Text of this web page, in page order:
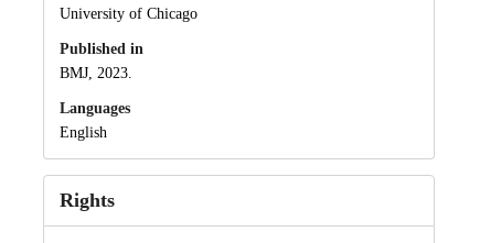
University of Chicago
Published in
BMJ, 2023.
Languages
English
Rights